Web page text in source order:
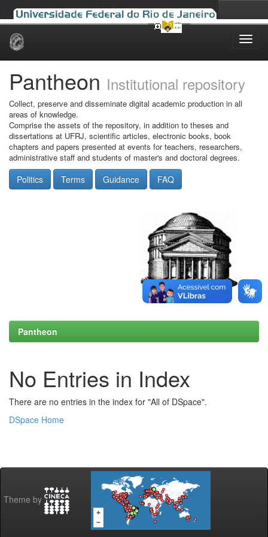
Skip
Pantheon Institutional repository
Collect, preserve and disseminate digital academic production in all
areas of knowledge.
Comprise the assets of the repository, in addition to theses and
dissertations at UFRJ, scientific articles, electronic books, book
chapters and papers presented at events for teachers, researchers,
administrative staff and students of master's and doctoral degrees.
Politics Terms Guidance FAQ
Pantheon
No Entries in Index
There are no entries in the index for "All of DSpace".
DSpace Home
Theme by